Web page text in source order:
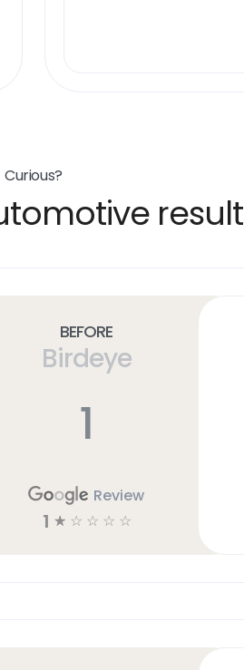
Curious?
Before
Birdeye
1
Review
1 ☆ ☆ ☆ ☆ ☆